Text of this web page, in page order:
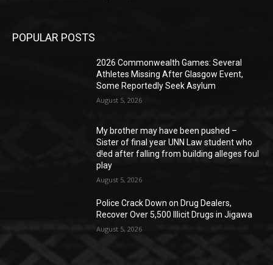
POPULAR POSTS
2026 Commonwealth Games: Several
Athletes Missing After Glasgow Event,
Some Reportedly Seek Asylum
August 5, 2026
My brother may have been pushed –
Sister of final year UNN Law student who
d!ed after falling from building alleges foul
play
August 5, 2026
‎Police Crack Down on Drug Dealers,
Recover Over 5,500 Illicit Drugs in Jigawa
August 5, 2026